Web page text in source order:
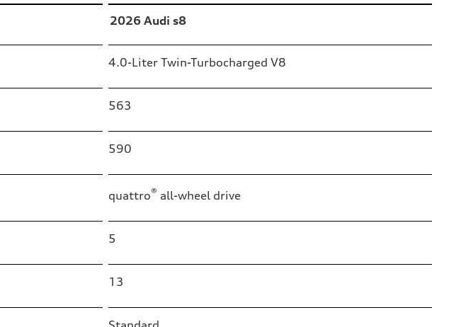
2026 Audi s8
4.0-Liter Twin-Turbocharged V8
563
590
quattro® all-wheel drive
5
13